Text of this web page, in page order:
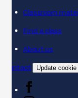
Classroom
Find a class
About us
Contact
Update